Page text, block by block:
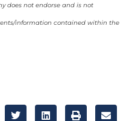
does not endorse and is not
information contained within the